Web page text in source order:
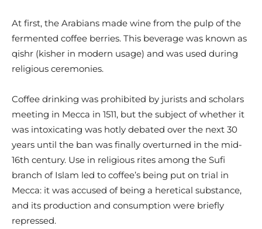
At first, the Arabians made wine from the pulp of the
fermented coffee berries. This beverage was known as
qishr (kisher in modern usage) and was used during
religious ceremonies.
Coffee drinking was prohibited by jurists and scholars
meeting in Mecca in 1511, but the subject of whether it
was intoxicating was hotly debated over the next 30
years until the ban was finally overturned in the mid-
16th century. Use in religious rites among the Sufi
branch of Islam led to coffee’s being put on trial in
Mecca: it was accused of being a heretical substance,
and its production and consumption were briefly
repressed.